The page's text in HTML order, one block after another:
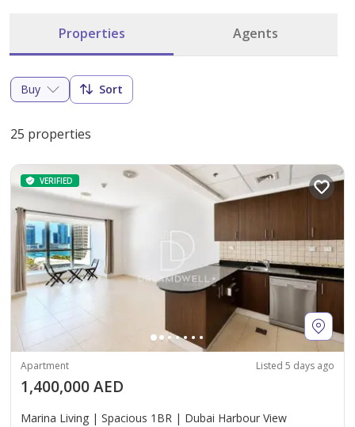
At DreamdWell Properties, our top priority is your
satisfaction. Our team comprises the best closers in
the industry, ensuring that you get the best deals
and seamless transactions. With our unparalleled
market knowledge and unwavering commitment to
Discover the finest properties in Dubai with us and
experience the difference of working with the best in
the business
Properties Agents
Buy Sort
25 properties
VERIFIED
Apartment Listed 5 days ago
1,400,000 AED
Marina Living | Spacious 1BR | Dubai Harbour View